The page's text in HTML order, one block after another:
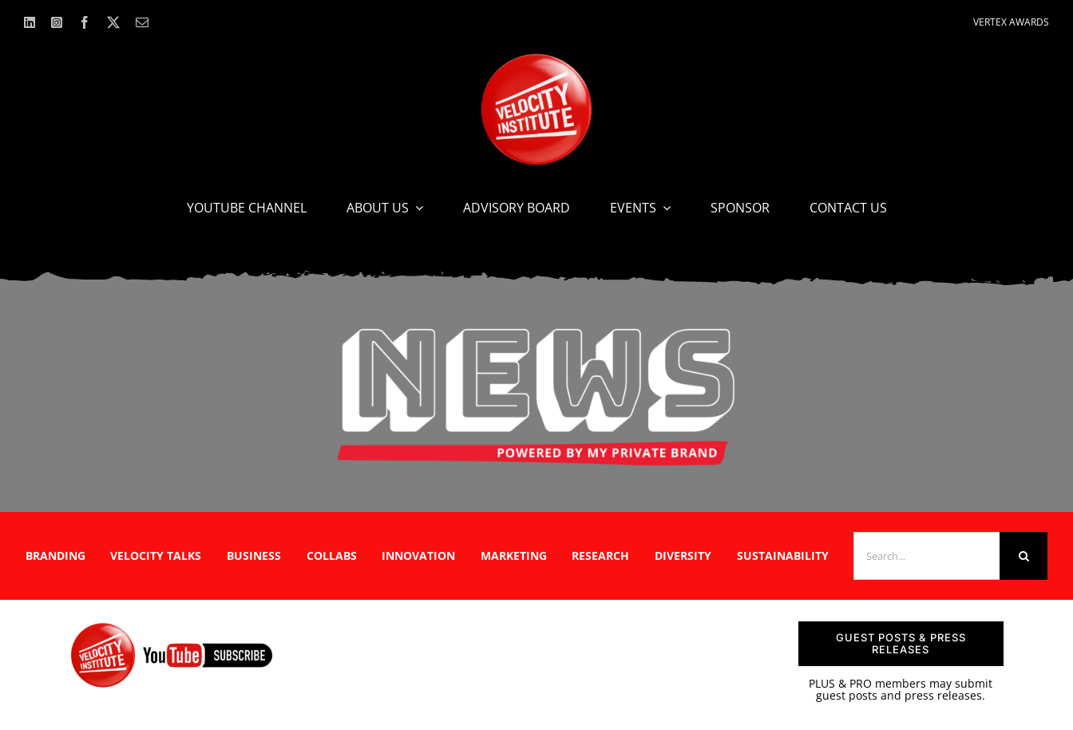
VERTEX AWARDS
YOUTUBE CHANNEL ABOUT US ADVISORY BOARD EVENTS SPONSOR CONTACT US
BRANDING VELOCITY TALKS BUSINESS COLLABS INNOVATION MARKETING RESEARCH DIVERSITY SUSTAINABILITY
FOR:
GUEST POSTS & PRESS
RELEASES
PLUS & PRO members may submit
guest posts and press releases.